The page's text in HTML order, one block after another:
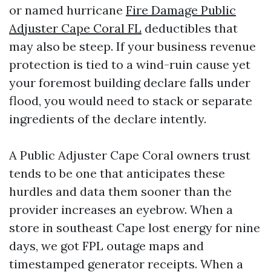
or named hurricane Fire Damage Public
Adjuster Cape Coral FL deductibles that
may also be steep. If your business revenue
protection is tied to a wind-ruin cause yet
your foremost building declare falls under
flood, you would need to stack or separate
ingredients of the declare intently.
A Public Adjuster Cape Coral owners trust
tends to be one that anticipates these
hurdles and data them sooner than the
provider increases an eyebrow. When a
store in southeast Cape lost energy for nine
days, we got FPL outage maps and
timestamped generator receipts. When a